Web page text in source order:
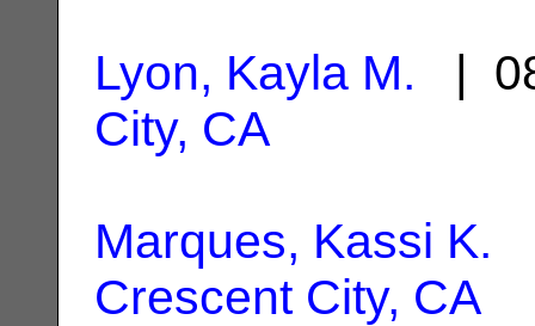
Lyon, Kayla M. |
City, CA
Marques, Kassi K.
Crescent City, CA